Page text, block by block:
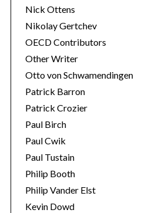
Nick Ottens
Nikolay Gertchev
OECD Contributors
Other Writer
Otto von Schwamendingen
Patrick Barron
Patrick Crozier
Paul Birch
Paul Cwik
Paul Tustain
Philip Booth
Philip Vander Elst
Kevin Dowd